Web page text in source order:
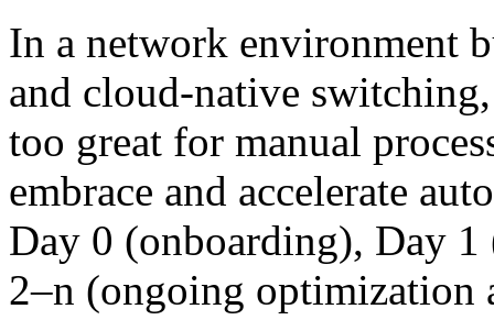
In a network environment
and cloud-native
too great for manual
embrace and accelerate
Day 0 (onboarding), Day
2–n (ongoing optimization